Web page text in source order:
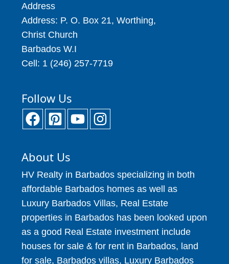
Address
Address: P. O. Box 21, Worthing,
Christ Church
Barbados W.I
Cell: 1 (246) 257-7719
Follow Us
About Us
HV Realty in Barbados specializing in both
affordable Barbados homes as well as
Luxury Barbados Villas, Real Estate
properties in Barbados has been looked upon
as a good Real Estate investment include
houses for sale & for rent in Barbados, land
for sale, Barbados villas, Luxury Barbados